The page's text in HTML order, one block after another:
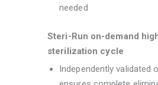
needed
Steri-Run on-demand
sterilization cycle
Independently validated